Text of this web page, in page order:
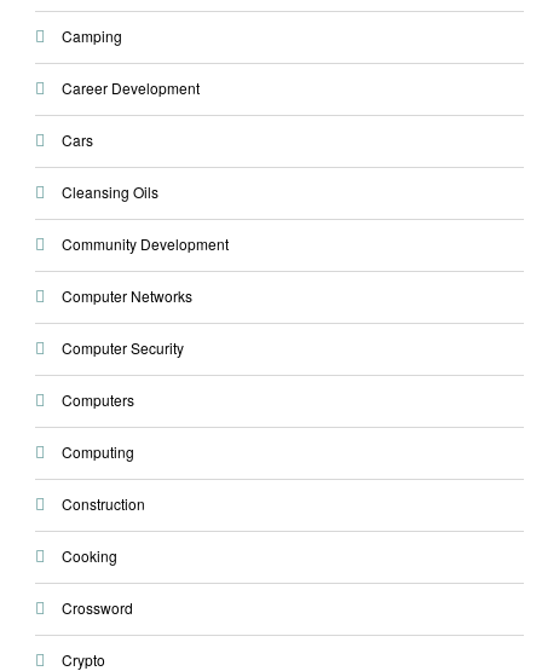
Camping
Career Development
Cars
Cleansing Oils
Community Development
Computer Networks
Computer Security
Computers
Computing
Construction
Cooking
Crossword
Crypto